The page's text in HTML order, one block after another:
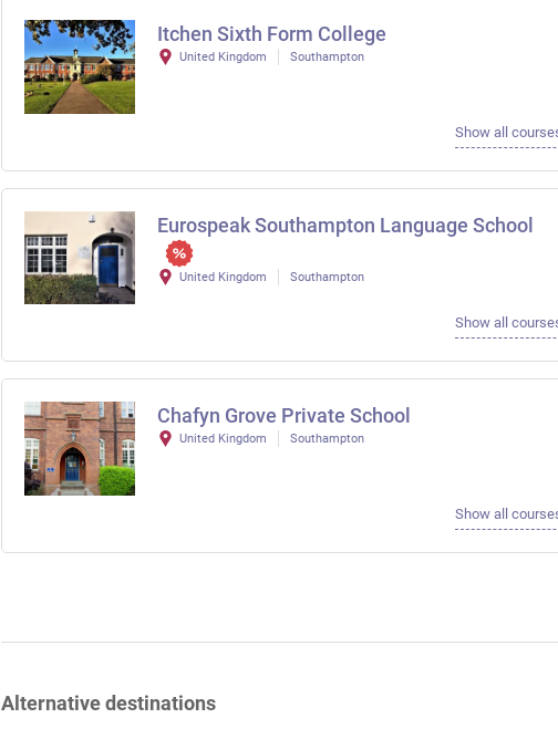
Itchen Sixth Form College
United Kingdom Southampton
Show all
Eurospeak Southampton Language School
United Kingdom Southampton
Show all
Chafyn Grove Private School
United Kingdom Southampton
Show all
Alternative destinations